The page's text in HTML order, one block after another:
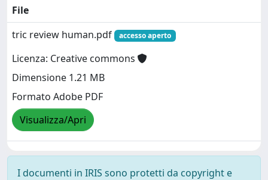
File
tric review human.pdf
accesso aperto
Licenza: Creative commons
Dimensione 1.21 MB
Formato Adobe PDF
Visualizza/Apri
I documenti in IRIS sono protetti da copyright e